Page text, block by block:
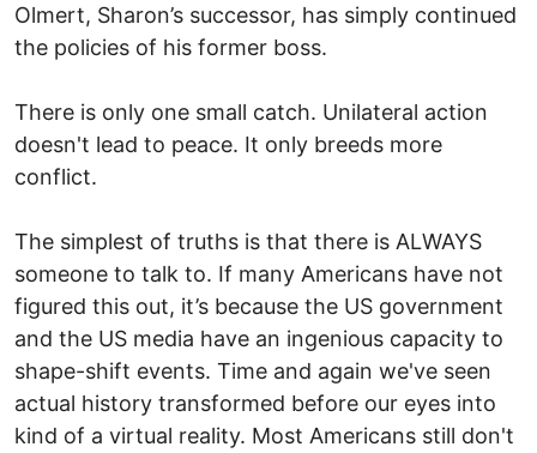
Olmert, Sharon’s successor, has simply continued
the policies of his former boss.
There is only one small catch. Unilateral action
doesn't lead to peace. It only breeds more
conflict.
The simplest of truths is that there is ALWAYS
someone to talk to. If many Americans have not
figured this out, it’s because the US government
and the US media have an ingenious capacity to
shape-shift events. Time and again we've seen
actual history transformed before our eyes into
kind of a virtual reality. Most Americans still don't